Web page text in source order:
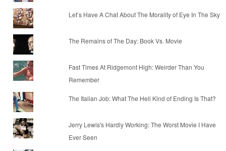
Let’s Have A Chat About The Morality of Eye In The Sky
The Remains of The Day: Book Vs. Movie
Fast Times At Ridgemont High: Weirder Than You
Remember
The Italian Job: What The Hell Kind of Ending Is That?
Jerry Lewis's Hardly Working: The Worst Movie I Have
Ever Seen